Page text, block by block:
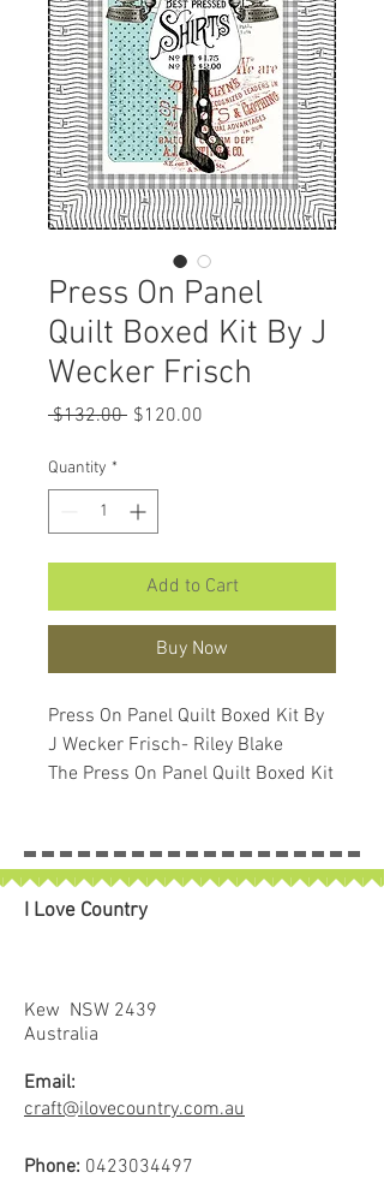
Press On Panel
Quilt Boxed Kit By J
Wecker Frisch
$132.00 Regular
$120.00
Quantity *
Add to Cart
Buy Now
Press On Panel Quilt Boxed Kit By
J Wecker Frisch- Riley Blake
The Press On Panel Quilt Boxed Kit
included. Fabric featured is Press
On by J. Wecker Frisch. Pattern is
also by J. Wecker Frisch.
printed belly band label. Box size
is approximately 6" x 10" x 2 1/2".
I Love Country
Kew NSW 2439
Australia
Email:
craft@ilovecountry.com.au
Phone: 0423034497